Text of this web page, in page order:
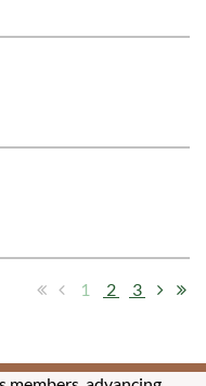
1 2 3